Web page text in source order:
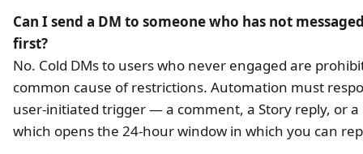
Can I send a DM to someone who has not
first?
No. Cold DMs to users who never engaged are
common cause of restrictions. Automation must
user-initiated trigger — a comment, a Story reply, or
which opens the 24-hour window in which you can